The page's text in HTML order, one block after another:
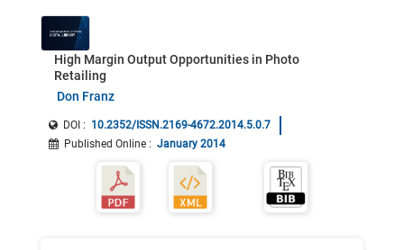
High Margin Output Opportunities in Photo
Retailing
Don Franz
DOI : 10.2352/ISSN.2169-4672.2014.5.0.7
Published Online : January 2014